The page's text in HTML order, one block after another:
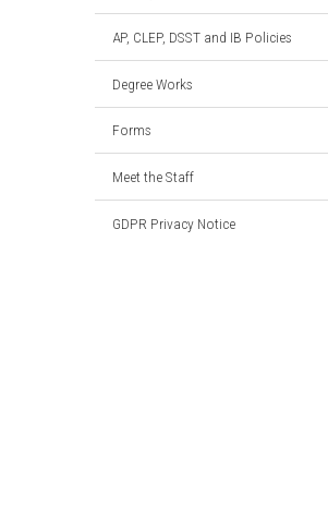
AP, CLEP, DSST and IB Policies
Degree Works
Forms
Meet the Staff
GDPR Privacy Notice